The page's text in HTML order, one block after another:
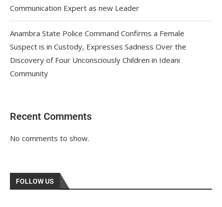
Communication Expert as new Leader
Anambra State Police Command Confirms a Female
Suspect is in Custody, Expresses Sadness Over the
Discovery of Four Unconsciously Children in Ideani
Community
Recent Comments
No comments to show.
FOLLOW US